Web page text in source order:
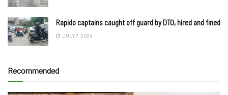
Rapido captains caught off guard by DTO, hired and fined
JULY 7, 2024
Recommended